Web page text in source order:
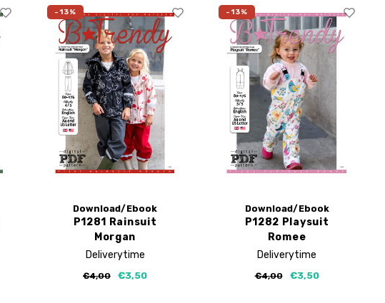
-13%
Download/Ebook
P1281 Rainsuit
Morgan
Deliverytime
€4,00 €3,50
-13%
Download/Ebook
P1282 Playsuit
Romee
Deliverytime
€4,00 €3,50